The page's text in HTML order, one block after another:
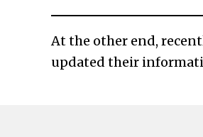
At the other end,
updated their